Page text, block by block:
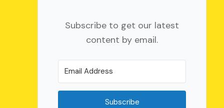
Subscribe to get our latest
content by email.
Subscribe